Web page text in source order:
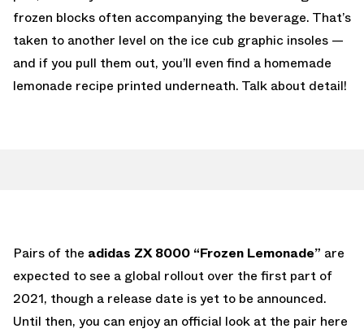
frozen blocks often accompanying the beverage. That’s
taken to another level on the ice cub graphic insoles —
and if you pull them out, you’ll even find a homemade
lemonade recipe printed underneath. Talk about detail!
Pairs of the adidas ZX 8000 “Frozen Lemonade” are
expected to see a global rollout over the first part of
2021, though a release date is yet to be announced.
Until then, you can enjoy an official look at the pair here